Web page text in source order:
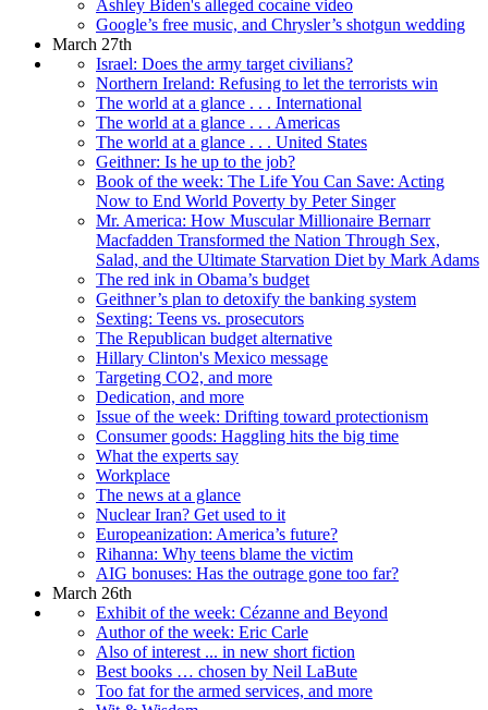
Ashley Biden's alleged cocaine video
Google’s free music, and Chrysler’s shotgun wedding
March 27th
Israel: Does the army target civilians?
Northern Ireland: Refusing to let the terrorists win
The world at a glance . . . International
The world at a glance . . . Americas
The world at a glance . . . United States
Geithner: Is he up to the job?
Book of the week: The Life You Can Save: Acting
Now to End World Poverty by Peter Singer
Mr. America: How Muscular Millionaire Bernarr
Macfadden Transformed the Nation Through Sex,
Salad, and the Ultimate Starvation Diet by Mark Adams
The red ink in Obama’s budget
Geithner’s plan to detoxify the banking system
Sexting: Teens vs. prosecutors
The Republican budget alternative
Hillary Clinton's Mexico message
Targeting CO2, and more
Dedication, and more
Issue of the week: Drifting toward protectionism
Consumer goods: Haggling hits the big time
What the experts say
Workplace
The news at a glance
Nuclear Iran? Get used to it
Europeanization: America’s future?
Rihanna: Why teens blame the victim
AIG bonuses: Has the outrage gone too far?
March 26th
Exhibit of the week: Cézanne and Beyond
Author of the week: Eric Carle
Also of interest ... in new short fiction
Best books … chosen by Neil LaBute
Too fat for the armed services, and more